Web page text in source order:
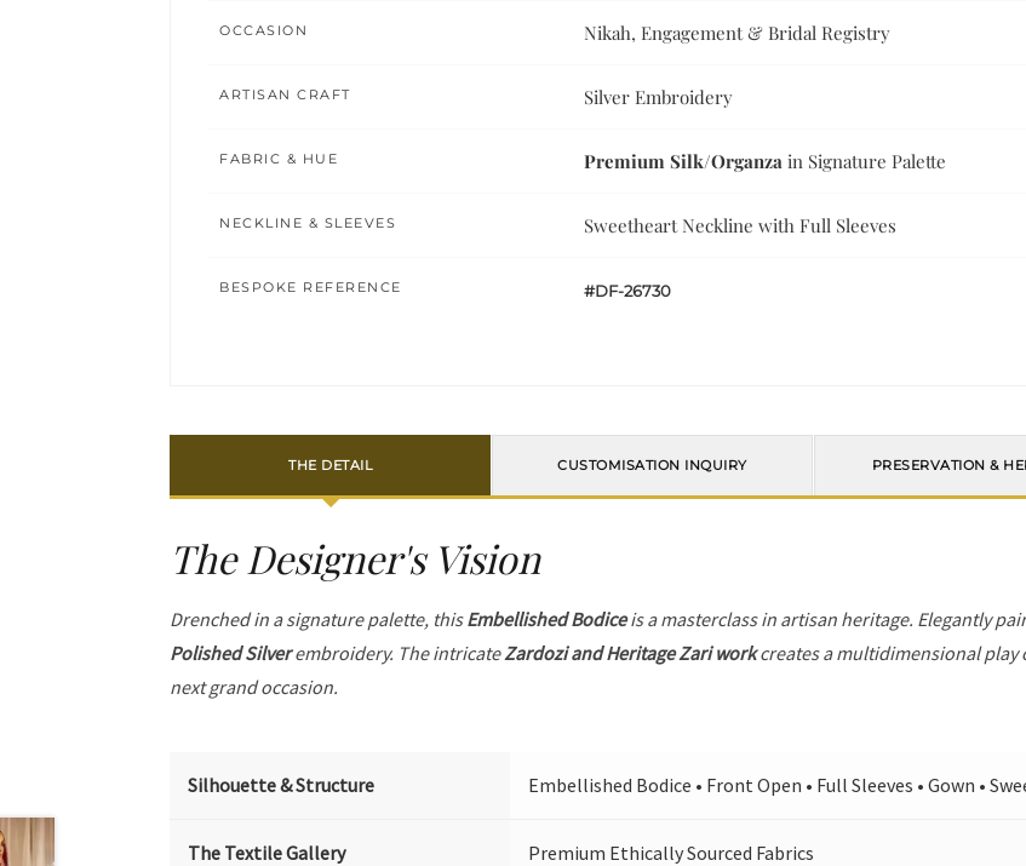
OCCASION Nikah, Engagement & Bridal Registry
ARTISAN CRAFT Silver Embroidery
FABRIC & HUE Premium Silk/Organza in Signature Palette
NECKLINE & SLEEVES Sweetheart Neckline with Full Sleeves
BESPOKE REFERENCE #DF-26730
THE DETAIL CUSTOMISATION INQUIRY PRESERVATION &
The Designer's Vision
Drenched in a signature palette, thisEmbellished Bodiceis a masterclass in artisan heritage. Elegantly
Polished Silverembroidery. The intricateZardozi and Heritage Zari workcreates a multidimensional play
next grand occasion.
Silhouette & Structure Embellished Bodice • Front Open • Full Sleeves • Gown •
The Textile Gallery Premium Ethically Sourced Fabrics